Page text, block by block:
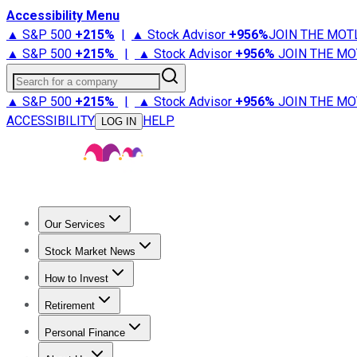
Accessibility Menu
▲ S&P 500 +215% | ▲ Stock Advisor +956%JOIN THE
▲ S&P 500 +215% | ▲ Stock Advisor +956% JOIN THE
Search for a company
▲ S&P 500 +215% | ▲ Stock Advisor +956% JOIN THE
ACCESSIBILITY
LOG IN HELP
Our Services
Stock Advisor
Stock Market News
Trending NewsStock Market News
How to Invest
How to Invest Money
Retirement
Retirement NewsRetirement 101
Personal Finance
Best Credit Cards